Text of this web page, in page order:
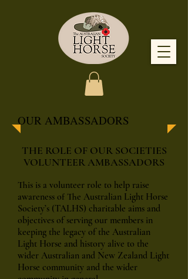
OUR AMBASSADORS
THE ROLE OF OUR SOCIETIES
VOLUNTEER AMBASSADORS
This is a volunteer role to help raise
awareness of The Australian Light Horse
Society’s (TALHS) charitable aims and
objectives of serving our members in
keeping the legacy of the Australian
Light Horse and history alive to the
wider Australian and New Zealand Light
Horse community and the wider